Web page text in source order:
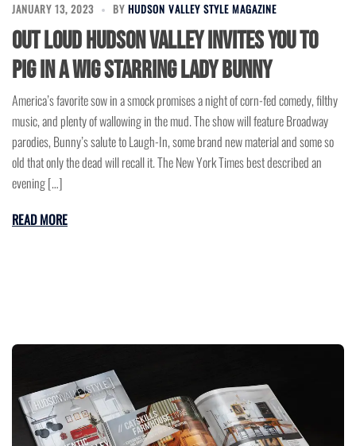
JANUARY 13, 2023 BY HUDSON VALLEY STYLE MAGAZINE
Out Loud Hudson Valley Invites You to
Pig in a Wig Starring Lady Bunny
America’s favorite sow in a smock promises a night of corn-fed comedy, filthy
music, and plenty of wallowing in the mud. The show will feature Broadway
parodies, Bunny’s salute to Laugh-In, some brand new material and some so
old that only the dead will recall it. The New York Times best described an
evening […]
READ MORE